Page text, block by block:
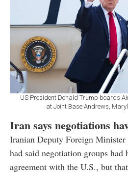
US President Donald Trump boards
at Joint Base Andrews,
Iran says negotiations
Iranian Deputy Foreign Minister
had said negotiation groups had
agreement with the U.S., but